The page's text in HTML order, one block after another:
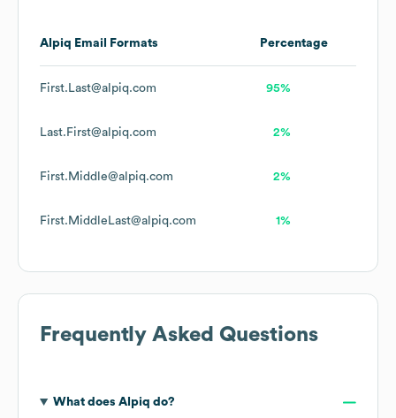
Alpiq Email Formats Percentage
First.Last@alpiq.com 95%
Last.First@alpiq.com 2%
First.Middle@alpiq.com 2%
First.MiddleLast@alpiq.com 1%
Frequently Asked Questions
What does Alpiq do?